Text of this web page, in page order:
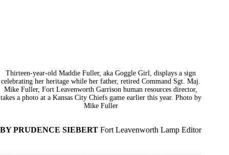
Thirteen-year-old Maddie Fuller, aka Goggle Girl, displays a sign
celebrating her heritage while her father, retired Command Sgt. Maj.
Mike Fuller, Fort Leavenworth Garrison human resources director,
takes a photo at a Kansas City Chiefs game earlier this year. Photo by
Mike Fuller
BY PRUDENCE SIEBERT Fort Leavenworth Lamp Editor